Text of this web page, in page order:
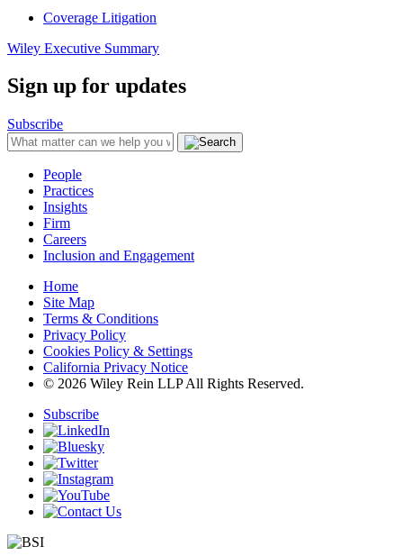
Coverage Litigation
Wiley Executive Summary
Sign up for updates
Subscribe
People
Practices
Insights
Firm
Careers
Inclusion and Engagement
Home
Site Map
Terms & Conditions
Privacy Policy
Cookies Policy & Settings
California Privacy Notice
© 2026 Wiley Rein LLP All Rights Reserved.
Subscribe